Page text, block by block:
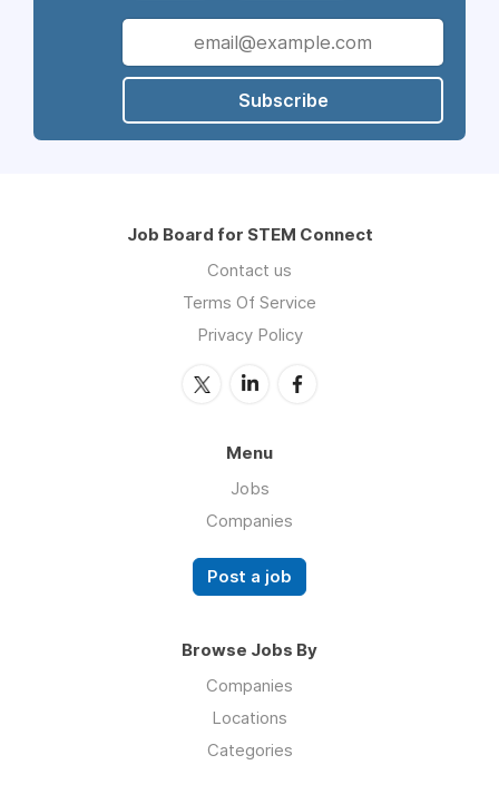
Subscribe
Job Board for STEM Connect
Contact us
Terms Of Service
Privacy Policy
Menu
Jobs
Companies
Post a job
Browse Jobs By
Companies
Locations
Categories